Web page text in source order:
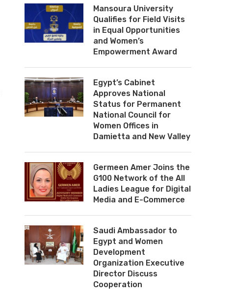
Mansoura University
Qualifies for Field Visits
in Equal Opportunities
and Women’s
Empowerment Award
Egypt’s Cabinet
Approves National
Status for Permanent
National Council for
Women Offices in
Damietta and New Valley
Germeen Amer Joins the
G100 Network of the All
Ladies League for Digital
Media and E-Commerce
Saudi Ambassador to
Egypt and Women
Development
Organization Executive
Director Discuss
Cooperation